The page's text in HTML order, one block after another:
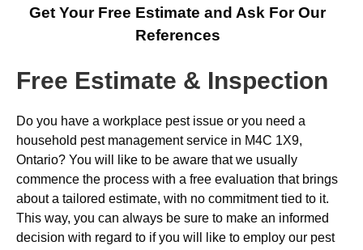
Get Your Free Estimate and Ask For Our
References
Free Estimate & Inspection
Do you have a workplace pest issue or you need a
household pest management service in M4C 1X9,
Ontario? You will like to be aware that we usually
commence the process with a free evaluation that brings
about a tailored estimate, with no commitment tied to it.
This way, you can always be sure to make an informed
decision with regard to if you will like to employ our pest